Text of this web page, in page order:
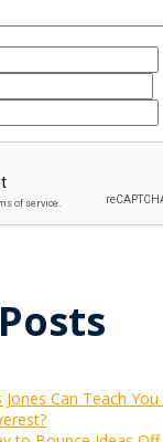
Jones Can Teach